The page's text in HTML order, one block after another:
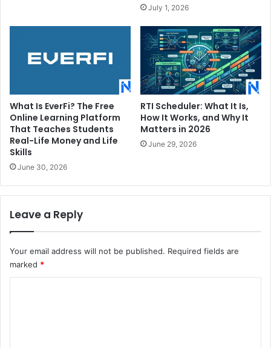
July 1, 2026
What Is EverFi? The Free
Online Learning Platform
That Teaches Students
Real-Life Money and Life
Skills
June 30, 2026
RTI Scheduler: What It Is,
How It Works, and Why It
Matters in 2026
June 29, 2026
Leave a Reply
Your email address will not be published. Required fields are
marked *